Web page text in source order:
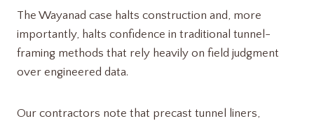
The Wayanad case halts construction and, more
importantly, halts confidence in traditional tunnel-
framing methods that rely heavily on field judgment
over engineered data.
Our contractors note that precast tunnel liners,